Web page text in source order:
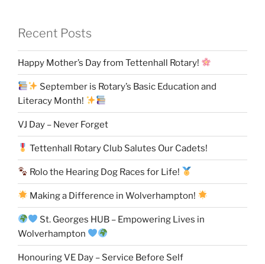
Recent Posts
Happy Mother’s Day from Tettenhall Rotary!
September is Rotary’s Basic Education and
Literacy Month!
VJ Day – Never Forget
Tettenhall Rotary Club Salutes Our Cadets!
Rolo the Hearing Dog Races for Life!
Making a Difference in Wolverhampton!
St. Georges HUB – Empowering Lives in
Wolverhampton
Honouring VE Day – Service Before Self